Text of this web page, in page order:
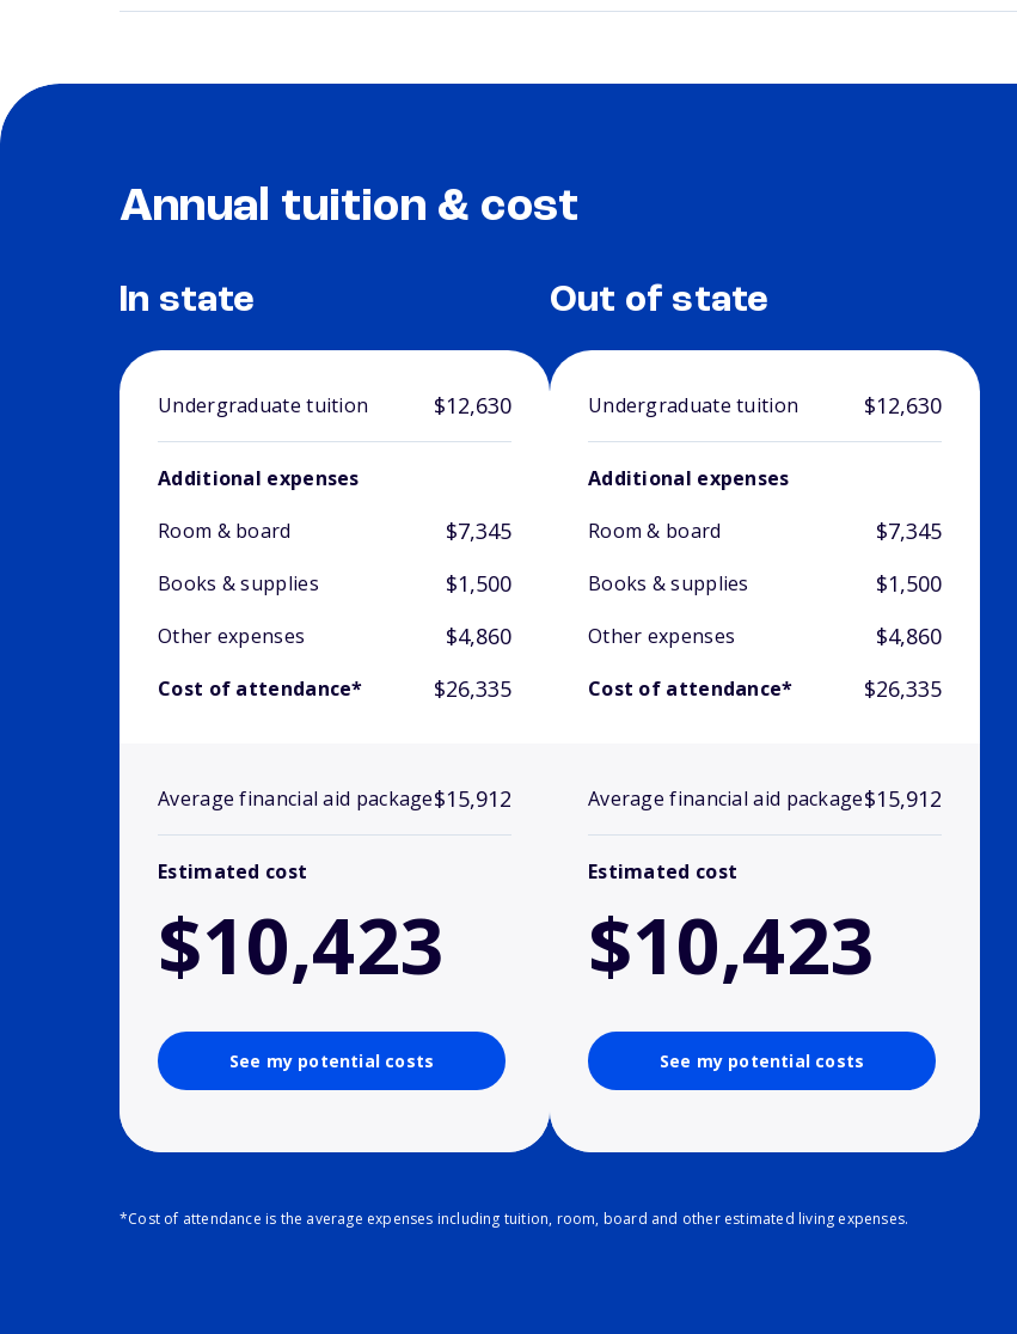
Annual tuition & cost
In state
Undergraduate tuition $12,630
Additional expenses
Room & board
$7,345
Books & supplies $1,500
Other expenses $4,860
Cost of attendance* $26,335
Average financial aid package$15,912
Estimated cost
$10,423
See my potential costs
Out of state
Undergraduate tuition $12,630
Additional expenses
Room & board
$7,345
Books & supplies $1,500
Other expenses $4,860
Cost of attendance* $26,335
Average financial aid package$15,912
Estimated cost
$10,423
See my potential costs
*Cost of attendance is the average expenses including tuition, room, board and other estimated living expenses.